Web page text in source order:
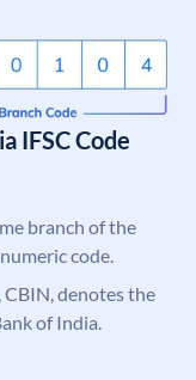
IFSC Code
branch of the
code.
denotes the
of India.